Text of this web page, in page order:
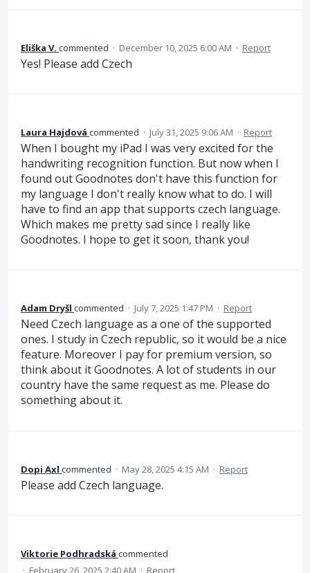
Eliška V. commented · December 10, 2025 6:00 AM · Report
Yes! Please add Czech
Laura Hajdová commented · July 31, 2025 9:06 AM · Report
When I bought my iPad I was very excited for the
handwriting recognition function. But now when I
found out Goodnotes don't have this function for
my language I don't really know what to do. I will
have to find an app that supports czech language.
Which makes me pretty sad since I really like
Goodnotes. I hope to get it soon, thank you!
Adam Dryšl commented · July 7, 2025 1:47 PM · Report
Need Czech language as a one of the supported
ones. I study in Czech republic, so it would be a nice
feature. Moreover I pay for premium version, so
think about it Goodnotes. A lot of students in our
country have the same request as me. Please do
something about it.
Dopi Axl commented · May 28, 2025 4:15 AM · Report
Please add Czech language.
Viktorie Podhradská commented
· February 26, 2025 2:40 AM · Report